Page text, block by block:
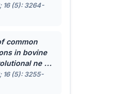
16 (5): 3264-
common
in bovine
ne ...
16 (5): 3255-